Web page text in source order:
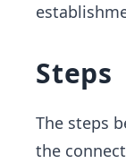
Steps
The steps
the